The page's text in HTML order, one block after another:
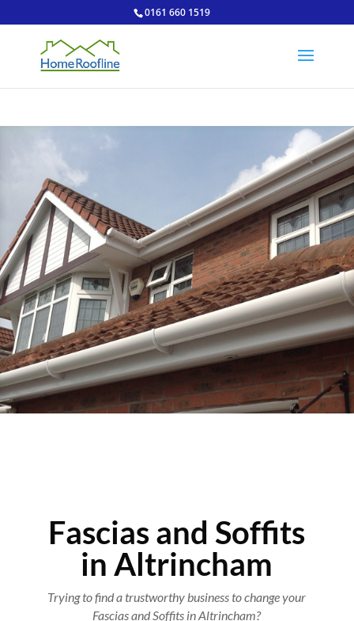
0161 660 1519
Fascias and Soffits
in Altrincham
Trying to find a trustworthy business to change your
Fascias and Soffits in Altrincham?